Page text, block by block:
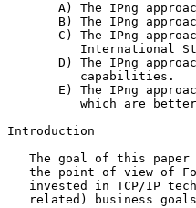
A) The IPng
B) The IPng
C) The IPng
International
D) The IPng
          capabilities.
E) The IPng
which are
Introduction
The goal of this paper
the point of view of
invested in TCP/IP
related) business